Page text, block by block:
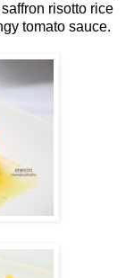
risotto rice
tomato sauce.